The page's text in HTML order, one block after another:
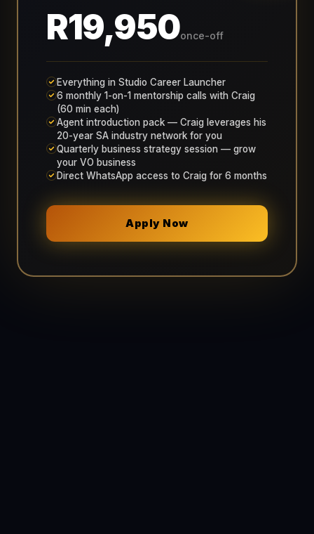
R19,950once-off
Everything in Studio Career Launcher
6 monthly 1-on-1 mentorship calls with Craig
(60 min each)
Agent introduction pack — Craig leverages his
20-year SA industry network for you
Quarterly business strategy session — grow
your VO business
Direct WhatsApp access to Craig for 6 months
Apply Now